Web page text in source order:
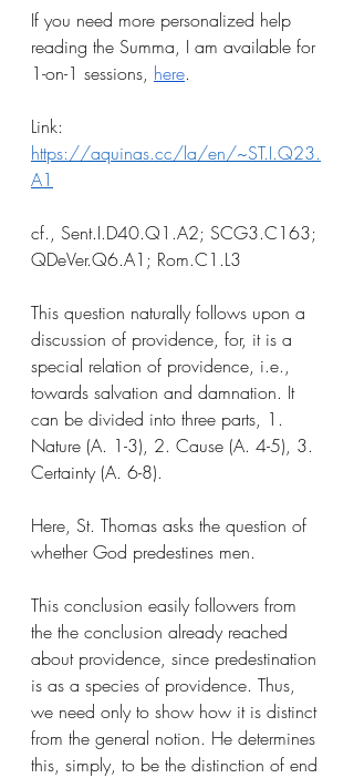
If you need more personalized help
reading the Summa, I am available for
1-on-1 sessions, here.
Link:
https://aquinas.cc/la/en/~ST.I.Q23.
A1
cf., Sent.I.D40.Q1.A2; SCG3.C163;
QDeVer.Q6.A1; Rom.C1.L3
This question naturally follows upon a
discussion of providence, for, it is a
special relation of providence, i.e.,
towards salvation and damnation. It
can be divided into three parts, 1.
Nature (A. 1-3), 2. Cause (A. 4-5), 3.
Certainty (A. 6-8).
Here, St. Thomas asks the question of
whether God predestines men.
This conclusion easily followers from
the the conclusion already reached
about providence, since predestination
is as a species of providence. Thus,
we need only to show how it is distinct
from the general notion. He determines
this, simply, to be the distinction of end